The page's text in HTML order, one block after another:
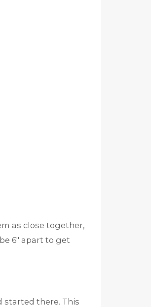
as close together,
6″ apart to get
started there. This